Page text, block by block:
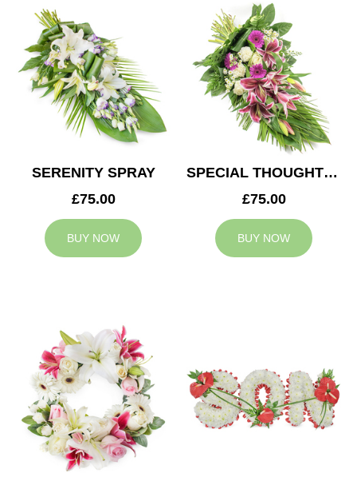
SERENITY SPRAY
£75.00
BUY NOW
SPECIAL THOUGHTS SPRAY
£75.00
BUY NOW